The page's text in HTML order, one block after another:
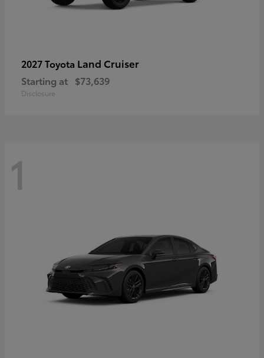
2027 Toyota Land Cruiser
Starting at $73,639
Disclosure
1